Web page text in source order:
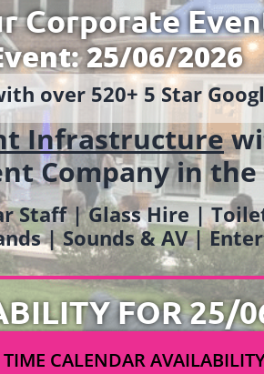
Corporate
25/06/2026
with over 520+ 5 Star
Infrastructure
Company in the
Staff | Glass Hire |
| Sounds & AV |
FOR 25/
CALENDAR